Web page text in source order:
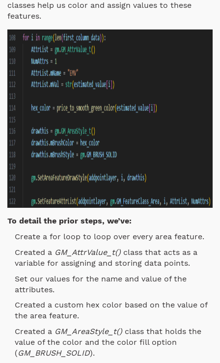
classes help us color and assign values to these
features.
To detail the prior steps, we’ve:
Create a for loop to loop over every area feature.
Created a GM_AttrValue_t() class that acts as a
variable for assigning and storing data points.
Set our values for the name and value of the
attributes.
Created a custom hex color based on the value of
the area feature.
Created a GM_AreaStyle_t() class that holds the
value of the color and the color fill option
(GM_BRUSH_SOLID).